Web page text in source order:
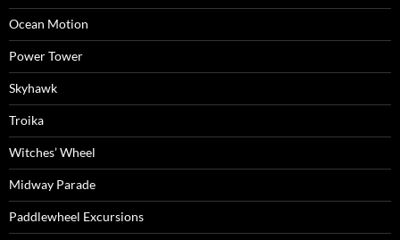
Ocean Motion
Power Tower
Skyhawk
Troika
Witches’ Wheel
Midway Parade
Paddlewheel Excursions